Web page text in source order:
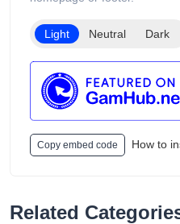
Light Neutral Dark
Copy embed code How to
Related